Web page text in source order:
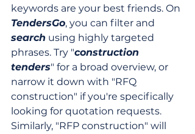
keywords are your best friends. On
TendersGo, you can filter and
search using highly targeted
phrases. Try "construction
tenders" for a broad overview, or
narrow it down with "RFQ
construction" if you're specifically
looking for quotation requests.
Similarly, "RFP construction" will